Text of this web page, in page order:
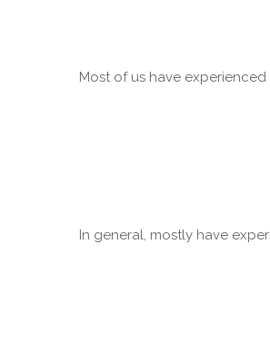
Most of us have
In general, mostly have